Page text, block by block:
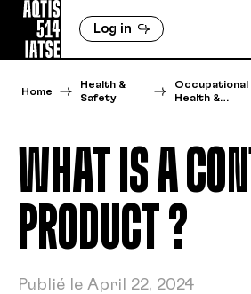
Log in
Home
Health &
Safety
Occupational
Health &…
WHAT IS A
PRODUCT ?
Publié le April 22, 2024